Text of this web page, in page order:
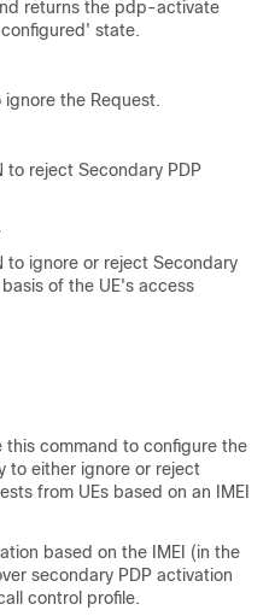
returns the pdp-activate
state.
ignore the Request.
to reject Secondary PDP
to ignore or reject Secondary
of the UE's access
this command to configure the
to either ignore or reject
from UEs based on an IMEI
based on the IMEI (in the
secondary PDP activation
control profile.